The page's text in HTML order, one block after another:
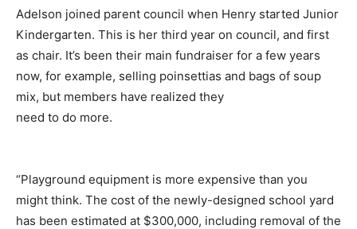
Adelson joined parent council when Henry started Junior
Kindergarten. This is her third year on council, and first
as chair. It’s been their main fundraiser for a few years
now, for example, selling poinsettias and bags of soup
mix, but members have realized they
need to do more.
“Playground equipment is more expensive than you
might think. The cost of the newly-designed school yard
has been estimated at $300,000, including removal of the